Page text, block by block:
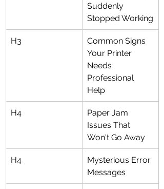
Suddenly
Stopped Working
H3
Common Signs
Your Printer
Needs
Professional
Help
H4
Paper Jam
Issues That
Won't Go Away
H4
Mysterious Error
Messages